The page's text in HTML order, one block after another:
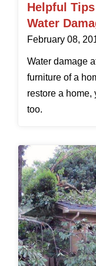
Helpful
Water
February 08,
Water damage
furniture of a
restore a home,
too.